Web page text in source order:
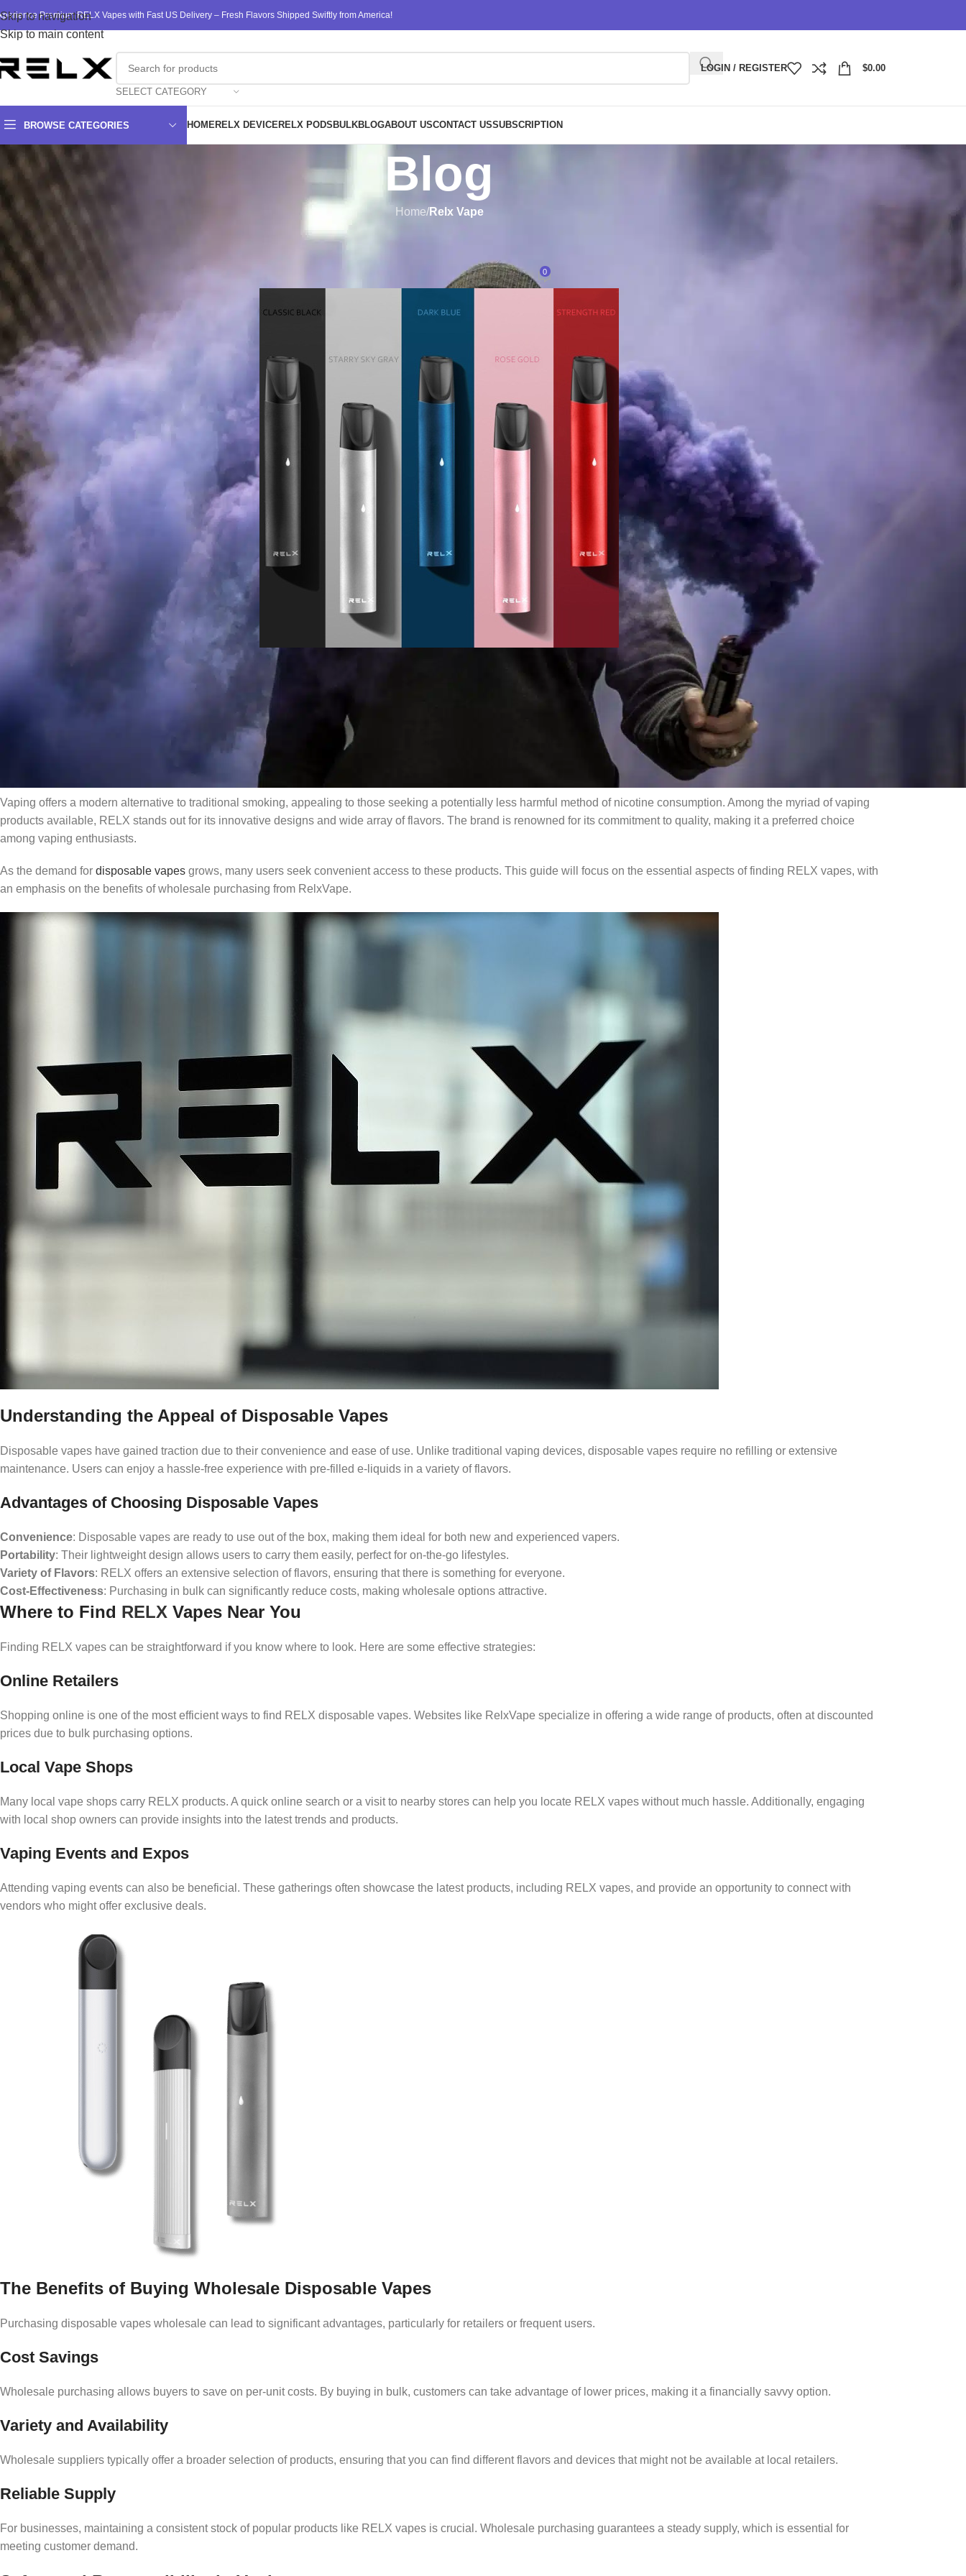
Skip to navigation
Skip to main content
Premium RELX Vapes with Fast US Delivery – Fresh Flavors Shipped Swiftly from America!
SELECT CATEGORY
LOGIN / REGISTER $0.00
BROWSE CATEGORIES HOMERELX DEVICERELX PODS BULKBLOGABOUT USCONTACT USSUBSCRIPTION
Blog
Home/Relx Vape
On September 27, 2024
0
In recent years, the popularity of vaping has surged, especially with products like RELX disposable vapes capturing the interest of many users. This guide will provide a
comprehensive overview of finding RELX vapes near you, including where to buy them, how to choose the best products, and the benefits of opting for wholesale disposable
vapes. Whether you’re a seasoned vaper or a newcomer, this article will help you navigate the vaping landscape while emphasizing the advantages of purchasing through
, which offers the largest selection of RELX disposable vapes in the U.S.
Overview of Vaping and RELX Products
Vaping offers a modern alternative to traditional smoking, appealing to those seeking a potentially less harmful method of nicotine consumption. Among the myriad of vaping
products available, RELX stands out for its innovative designs and wide array of flavors. The brand is renowned for its commitment to quality, making it a preferred choice
among vaping enthusiasts.
As the demand for disposable vapes grows, many users seek convenient access to these products. This guide will focus on the essential aspects of finding RELX vapes, with
an emphasis on the benefits of wholesale purchasing from RelxVape.
Understanding the Appeal of Disposable Vapes
Disposable vapes have gained traction due to their convenience and ease of use. Unlike traditional vaping devices, disposable vapes require no refilling or extensive
maintenance. Users can enjoy a hassle-free experience with pre-filled e-liquids in a variety of flavors.
Advantages of Choosing Disposable Vapes
Convenience: Disposable vapes are ready to use out of the box, making them ideal for both new and experienced vapers.
Portability: Their lightweight design allows users to carry them easily, perfect for on-the-go lifestyles.
Variety of Flavors: RELX offers an extensive selection of flavors, ensuring that there is something for everyone.
Cost-Effectiveness: Purchasing in bulk can significantly reduce costs, making wholesale options attractive.
Where to Find RELX Vapes Near You
Finding RELX vapes can be straightforward if you know where to look. Here are some effective strategies:
Online Retailers
Shopping online is one of the most efficient ways to find RELX disposable vapes. Websites like RelxVape specialize in offering a wide range of products, often at discounted
prices due to bulk purchasing options.
Local Vape Shops
Many local vape shops carry RELX products. A quick online search or a visit to nearby stores can help you locate RELX vapes without much hassle. Additionally, engaging
with local shop owners can provide insights into the latest trends and products.
Vaping Events and Expos
Attending vaping events can also be beneficial. These gatherings often showcase the latest products, including RELX vapes, and provide an opportunity to connect with
vendors who might offer exclusive deals.
The Benefits of Buying Wholesale Disposable Vapes
Purchasing disposable vapes wholesale can lead to significant advantages, particularly for retailers or frequent users.
Cost Savings
Wholesale purchasing allows buyers to save on per-unit costs. By buying in bulk, customers can take advantage of lower prices, making it a financially savvy option.
Variety and Availability
Wholesale suppliers typically offer a broader selection of products, ensuring that you can find different flavors and devices that might not be available at local retailers.
Reliable Supply
For businesses, maintaining a consistent stock of popular products like RELX vapes is crucial. Wholesale purchasing guarantees a steady supply, which is essential for
meeting customer demand.